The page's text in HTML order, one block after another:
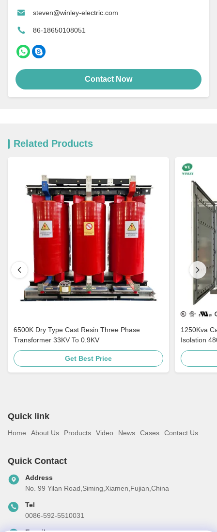
steven@winley-electric.com
86-18650108051
Contact Now
Related Products
6500K Dry Type Cast Resin Three Phase
Transformer 33KV To 0.9KV
Get Best Price
1250Kva Cast Resin Dry Type Transformers
Isolation
Quick link
Home About Us Products Video News Cases Contact Us
Quick Contact
Address
No. 99 Yilan Road,Siming,Xiamen,Fujian,China
Tel
0086-592-5510031